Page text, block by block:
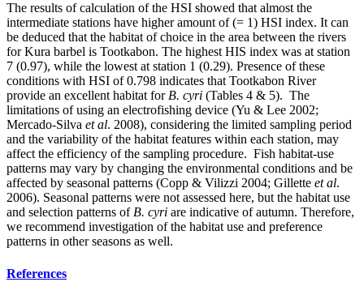
The results of calculation of the HSI showed that almost the
intermediate stations have higher amount of (= 1) HSI index. It can
be deduced that the habitat of choice in the area between the rivers
for Kura barbel is Tootkabon. The highest HIS index was at station
7 (0.97), while the lowest at station 1 (0.29). Presence of these
conditions with HSI of 0.798 indicates that Tootkabon River
provide an excellent habitat for B. cyri (Tables 4 & 5). The
limitations of using an electrofishing device (Yu & Lee 2002;
Mercado-Silva et al. 2008), considering the limited sampling period
and the variability of the habitat features within each station, may
affect the efficiency of the sampling procedure. Fish habitat-use
patterns may vary by changing the environmental conditions and be
affected by seasonal patterns (Copp & Vilizzi 2004; Gillette et al.
2006). Seasonal patterns were not assessed here, but the habitat use
and selection patterns of B. cyri are indicative of autumn. Therefore,
we recommend investigation of the habitat use and preference
patterns in other seasons as well.
References